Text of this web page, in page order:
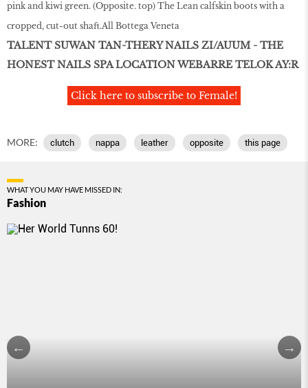
pink and kiwi green. (Opposite. top) The Lean calfskin boots with a
cropped, cut-out shaft.All Bottega Veneta
TALENT SUWAN TAN-THERY NAILS ZI/AUUM - THE
HONEST NAILS SPA LOCATION WEBARRE TELOK AY:R
Click here to subscribe to Female!
MORE: clutch nappa leather opposite this page
WHAT YOU MAY HAVE MISSED IN:
Fashion